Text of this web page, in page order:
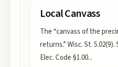
Local Canvass
The “canvass of the
returns.” Wisc. St. 5.02(9).
Elec. Code §1.00...